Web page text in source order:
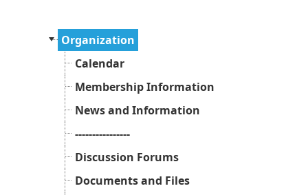
Organization
Calendar
Membership Information
News and Information
----------------
Discussion Forums
Documents and Files